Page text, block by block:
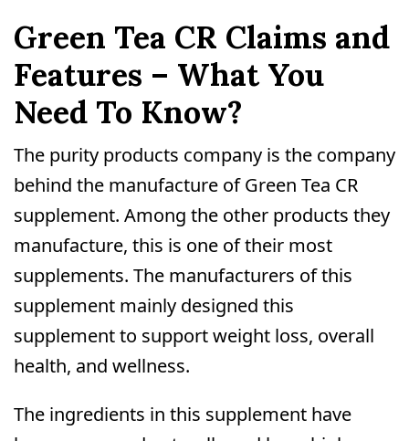
Green Tea CR Claims and
Features – What You
Need To Know?
The purity products company is the company
behind the manufacture of Green Tea CR
supplement. Among the other products they
manufacture, this is one of their most
supplements. The manufacturers of this
supplement mainly designed this
supplement to support weight loss, overall
health, and wellness.
The ingredients in this supplement have